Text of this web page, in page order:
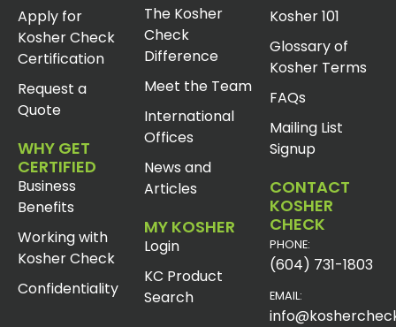
Apply for
Kosher Check
Certification
Request a
Quote
WHY GET
CERTIFIED
Business
Benefits
Working with
Kosher Check
Confidentiality
The Kosher
Check
Difference
Meet the Team
International
Offices
News and
Articles
MY KOSHER
Login
KC Product
Search
Kosher 101
Glossary of
Kosher Terms
FAQs
Mailing List
Signup
CONTACT
KOSHER
CHECK
PHONE:
(604) 731-1803
EMAIL: